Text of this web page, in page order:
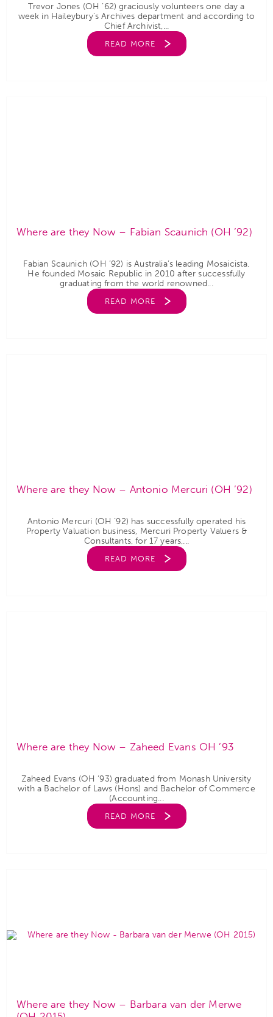
Trevor Jones (OH ’62) graciously volunteers one day a
week in Haileybury’s Archives department and according to
Chief Archivist,...
READ MORE
Where are they Now – Fabian Scaunich (OH ’92)
Fabian Scaunich (OH ’92) is Australia’s leading Mosaicista.
He founded Mosaic Republic in 2010 after successfully
graduating from the world renowned...
READ MORE
Where are they Now – Antonio Mercuri (OH ’92)
Antonio Mercuri (OH ’92) has successfully operated his
Property Valuation business, Mercuri Property Valuers &
Consultants, for 17 years,...
READ MORE
Where are they Now – Zaheed Evans OH ’93
Zaheed Evans (OH ‘93) graduated from Monash University
with a Bachelor of Laws (Hons) and Bachelor of Commerce
(Accounting...
READ MORE
Where are they Now – Barbara van der Merwe